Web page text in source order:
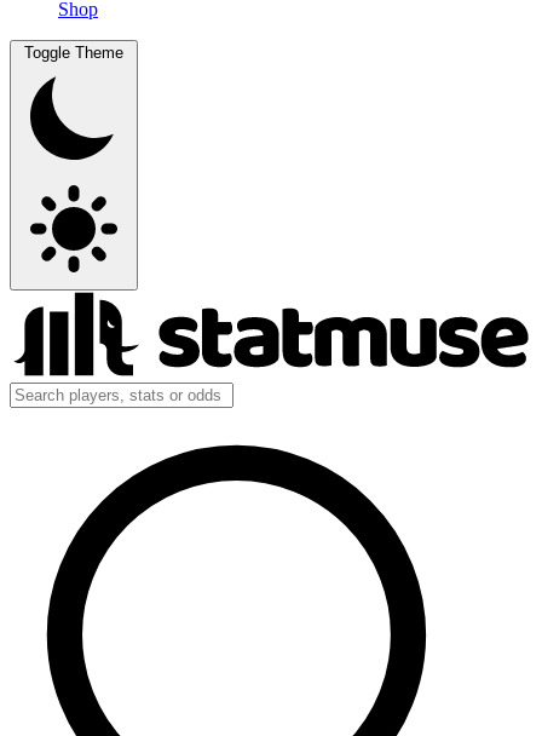
Shop
Toggle Theme